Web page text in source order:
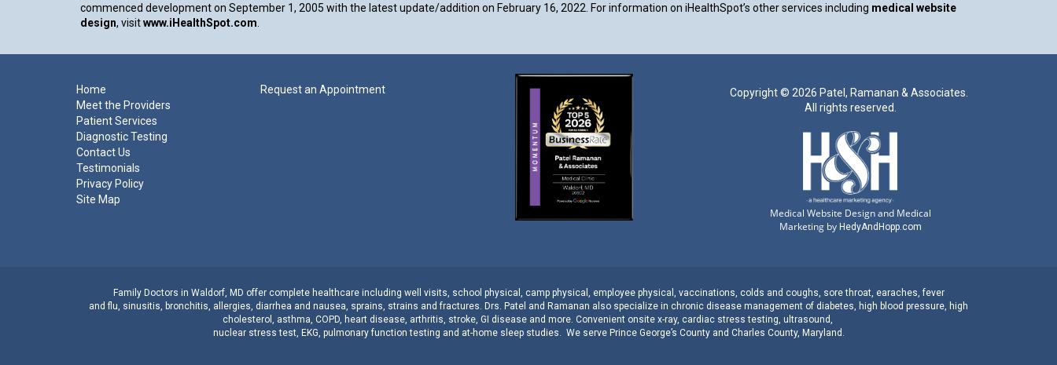
commenced development on September 1, 2005 with the latest update/addition on February 16, 2022 . For information on iHealthSpot’s other services including medical website
design, visitwww.iHealthSpot.com
Home
Meet the Providers
Patient Services
Diagnostic Testing
Contact Us
Testimonials
Privacy Policy
Site Map
Request an Appointment Copyright © 2026 Patel, Ramanan & Associates.
All rights reserved.
Medical Website Design and Medical
Marketing by HedyAndHopp.com
Family Doctors in Waldorf, MD offer complete healthcare including well visits, school physical , camp physical , employee physical , vaccinations, colds and coughs, sore throat, earaches, fever
andflu, sinusitis, bronchitis, allergies, diarrhea and nausea, sprains, strains andfractures. Drs. Patel and Ramanan also specialize in chronic disease management of diabetes, high blood pressure, high
cholesterol , asthma, COPD, heart disease, arthritis, stroke, GI diseaseand more. Convenient onsite x-ray, cardiac stress testing, ultrasound,
nuclear stress test, EKG, pulmonary function testing and at-home sleep studies. We serve Prince George’s Countyand Charles County, Maryland .